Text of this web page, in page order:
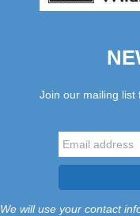
Join our mailing list
We will use your contact